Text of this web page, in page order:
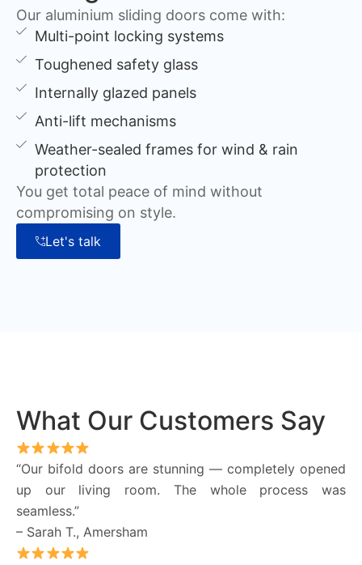
Our aluminium sliding doors come with:
Multi-point locking systems
Toughened safety glass
Internally glazed panels
Anti-lift mechanisms
Weather-sealed frames for wind & rain
protection
You get total peace of mind without
compromising on style.
Let's talk
What Our Customers Say
“Our bifold doors are stunning — completely opened
up our living room. The whole process was
seamless.”
– Sarah T., Amersham